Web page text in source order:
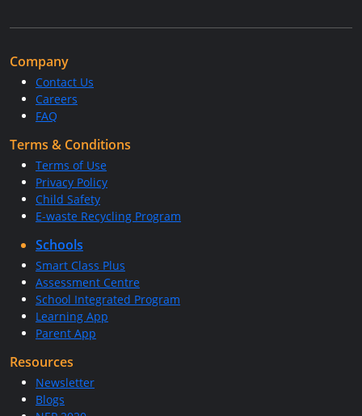
Company
Contact Us
Careers
FAQ
Terms & Conditions
Terms of Use
Privacy Policy
Child Safety
E-waste Recycling Program
Schools
Smart Class Plus
Assessment Centre
School Integrated Program
Learning App
Parent App
Resources
Newsletter
Blogs